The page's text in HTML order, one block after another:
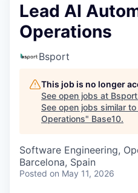
Lead AI
Operations
Bsport
This job is no longer
See open jobs at Bsport
See open jobs similar to
Operations" Base10.
Software Engineering,
Barcelona, Spain
Posted on May 11, 2026